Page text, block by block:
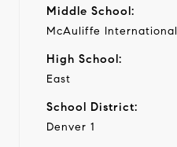
Middle School:
McAuliffe International
High School:
East
School District:
Denver 1